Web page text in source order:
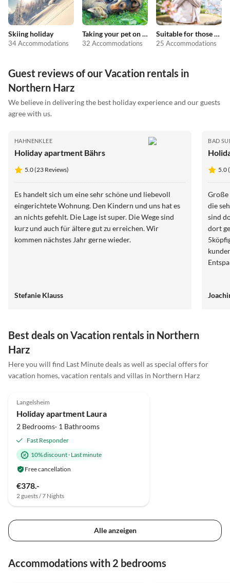
Skiing holiday
34 Accommodations
Taking your pet on holiday
32 Accommodations
Suitable for those with allergies
25 Accommodations
Guest reviews of our Vacation rentals in
Northern Harz
We believe in delivering the best holiday experience and our guests
agree with us.
HAHNENKLEE
Holiday apartment Bährs
5.0 (23 Reviews)
Es handelt sich um eine sehr schöne und liebevoll
eingerichtete Wohnung. Den Kindern und uns hat es
an nichts gefehlt. Die Lage ist super. Die Wege sind
kurz und auch für ältere gut zu erreichen. Wir
kommen nächstes Jahr gerne wieder.
Stefanie Klauss
BAD
5.0
Große
die
sind
dort
Best deals on Vacation rentals in Northern
Harz
Here you will find Last Minute deals as well as special offers for
vacation homes, vacation rentals and villas in Northern Harz
Super Host
Langelsheim
Holiday apartment Laura
2 Bedrooms· 1 Bathrooms
Fast Responder
10% discount· Last minute
Free cancellation
€378.-
2 guests / 7 Nights
Alle anzeigen
Accommodations with 2 bedrooms